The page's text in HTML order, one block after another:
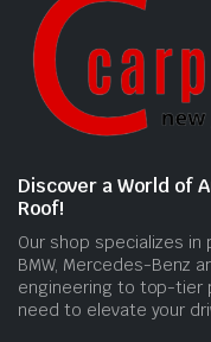
Discover a World of
Roof!
Our shop specializes in
BMW, Mercedes-Benz
engineering to top-tier
need to elevate your